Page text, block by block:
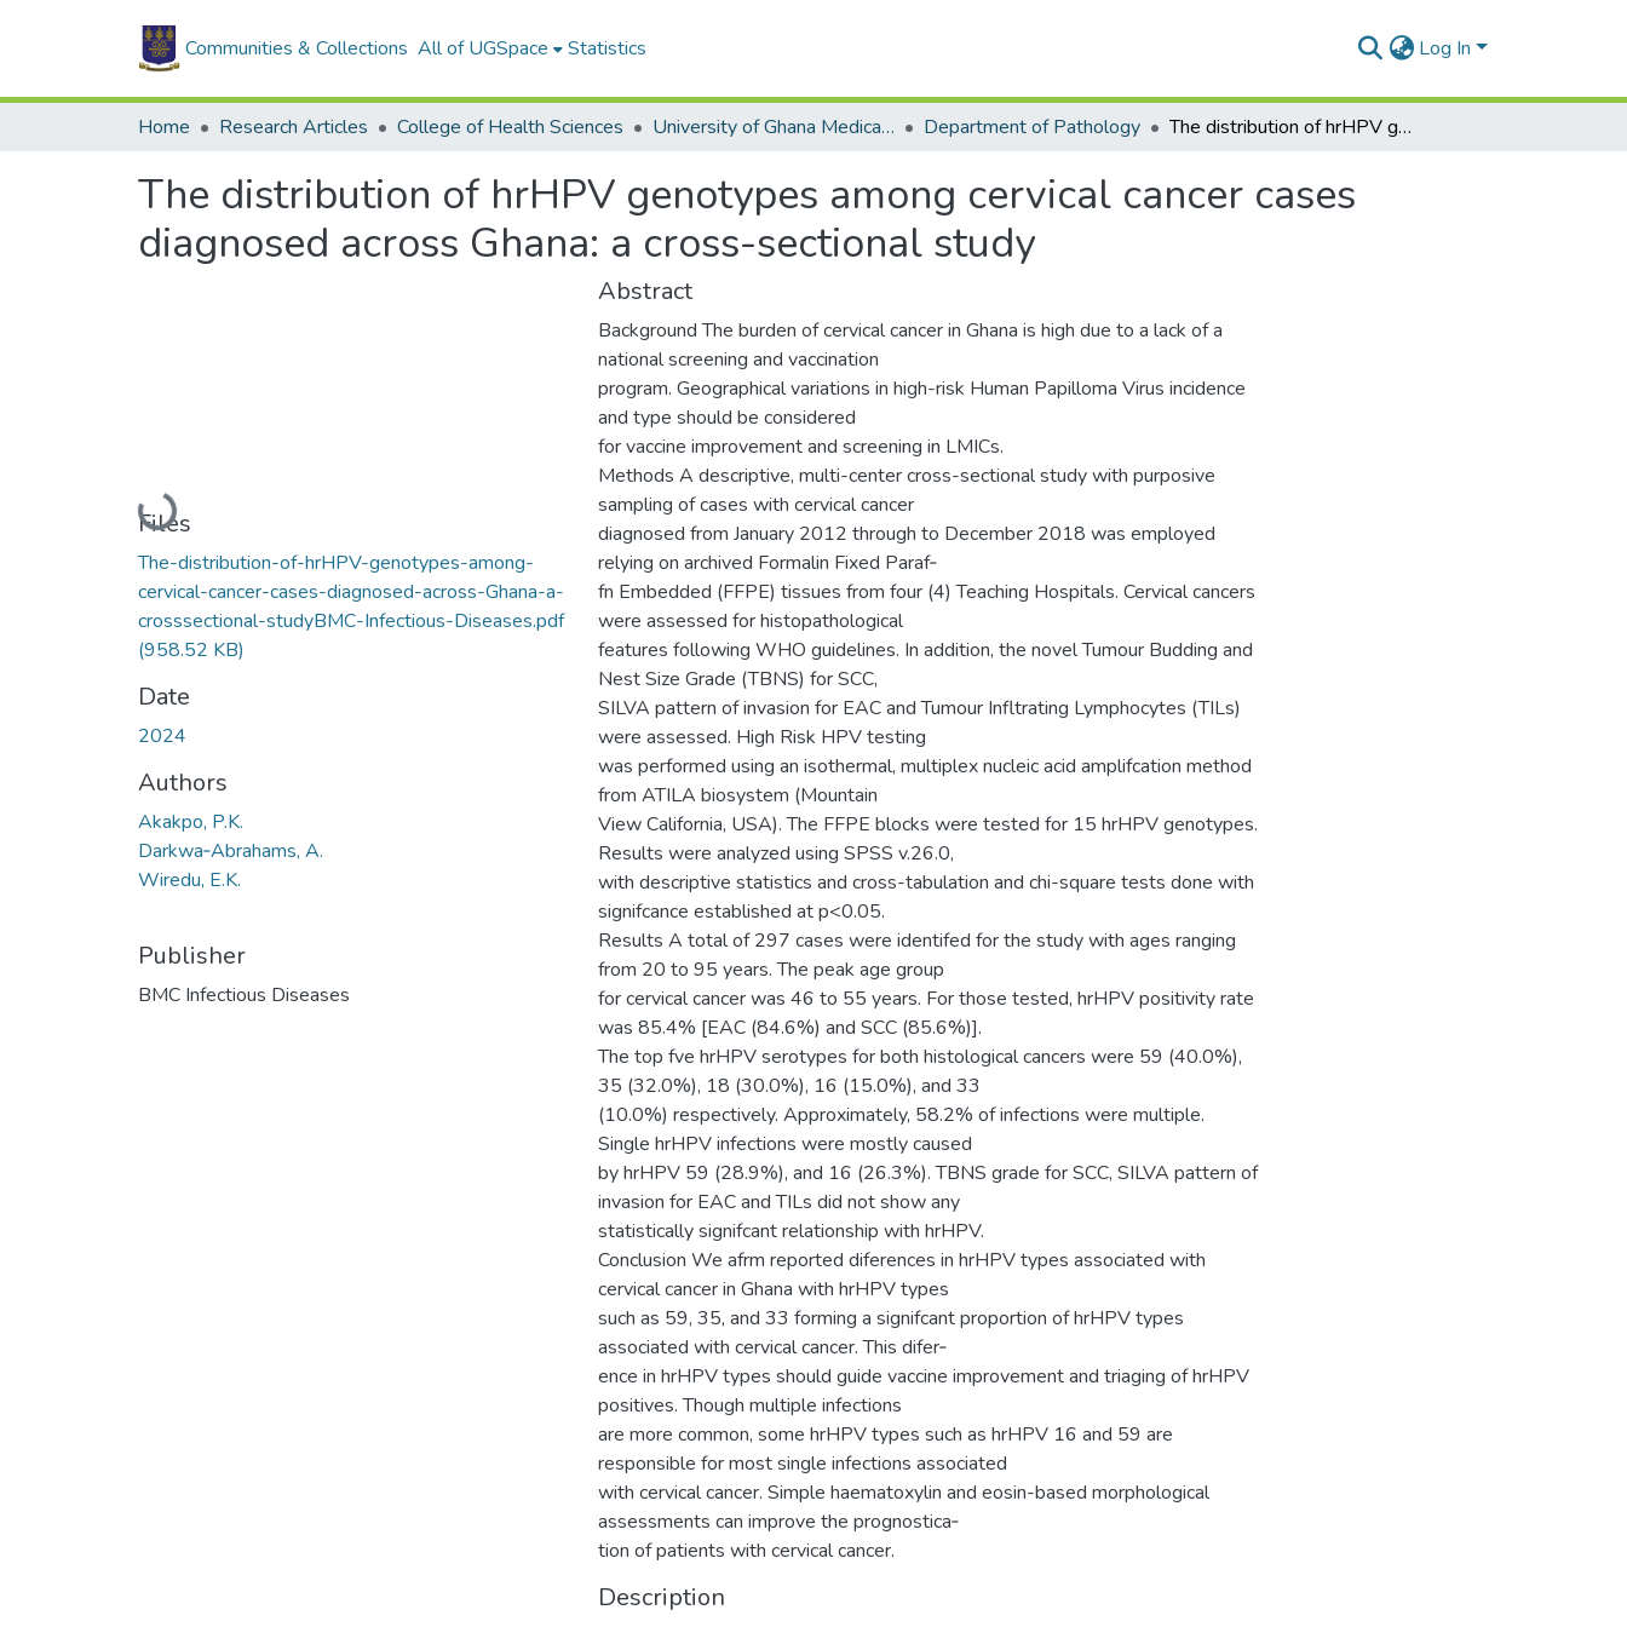
Communities & Collections All of UGSpace Statistics Log In
Home Research Articles College of Health Sciences University of Ghana Medical School Department of Pathology The distribution of hrHPV genotypes among cervical cancer cases diagnosed across Ghana: a cross-sectional study
The distribution of hrHPV genotypes among cervical cancer cases
diagnosed across Ghana: a cross-sectional study
Loading...
Files
The-distribution-of-hrHPV-genotypes-among-
cervical-cancer-cases-diagnosed-across-Ghana-a-
crosssectional-studyBMC-Infectious-Diseases.pdf
(958.52 KB)
Date
2024
Authors
Akakpo, P.K.
Darkwa‑Abrahams, A.
Wiredu, E.K.
Publisher
BMC Infectious Diseases
Abstract
Background The burden of cervical cancer in Ghana is high due to a lack of a
national screening and vaccination
program. Geographical variations in high-risk Human Papilloma Virus incidence
and type should be considered
for vaccine improvement and screening in LMICs.
Methods A descriptive, multi-center cross-sectional study with purposive
sampling of cases with cervical cancer
diagnosed from January 2012 through to December 2018 was employed
relying on archived Formalin Fixed Paraf‑
fn Embedded (FFPE) tissues from four (4) Teaching Hospitals. Cervical cancers
were assessed for histopathological
features following WHO guidelines. In addition, the novel Tumour Budding and
Nest Size Grade (TBNS) for SCC,
SILVA pattern of invasion for EAC and Tumour Infltrating Lymphocytes (TILs)
were assessed. High Risk HPV testing
was performed using an isothermal, multiplex nucleic acid amplifcation method
from ATILA biosystem (Mountain
View California, USA). The FFPE blocks were tested for 15 hrHPV genotypes.
Results were analyzed using SPSS v.26.0,
with descriptive statistics and cross-tabulation and chi-square tests done with
signifcance established at p<0.05.
Results A total of 297 cases were identifed for the study with ages ranging
from 20 to 95 years. The peak age group
for cervical cancer was 46 to 55 years. For those tested, hrHPV positivity rate
was 85.4% [EAC (84.6%) and SCC (85.6%)].
The top fve hrHPV serotypes for both histological cancers were 59 (40.0%),
35 (32.0%), 18 (30.0%), 16 (15.0%), and 33
(10.0%) respectively. Approximately, 58.2% of infections were multiple.
Single hrHPV infections were mostly caused
by hrHPV 59 (28.9%), and 16 (26.3%). TBNS grade for SCC, SILVA pattern of
invasion for EAC and TILs did not show any
statistically signifcant relationship with hrHPV.
Conclusion We afrm reported diferences in hrHPV types associated with
cervical cancer in Ghana with hrHPV types
such as 59, 35, and 33 forming a signifcant proportion of hrHPV types
associated with cervical cancer. This difer‑
ence in hrHPV types should guide vaccine improvement and triaging of hrHPV
positives. Though multiple infections
are more common, some hrHPV types such as hrHPV 16 and 59 are
responsible for most single infections associated
with cervical cancer. Simple haematoxylin and eosin-based morphological
assessments can improve the prognostica‑
tion of patients with cervical cancer.
Description